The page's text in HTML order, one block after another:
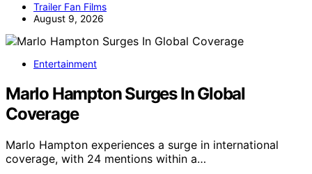
Trailer Fan Films
August 9, 2026
Entertainment
Marlo Hampton Surges In Global
Coverage
Marlo Hampton experiences a surge in international
coverage, with 24 mentions within a…